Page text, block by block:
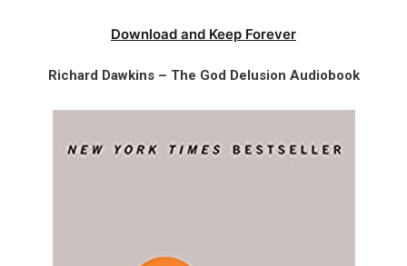
Download and Keep Forever
Richard Dawkins – The God Delusion Audiobook